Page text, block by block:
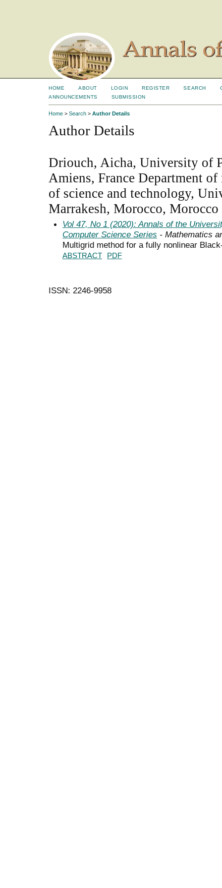
HOME ABOUT LOGIN REGISTER SEARCH
ANNOUNCEMENTS
SUBMISSION
Home > Search > Author Details
Author Details
Driouch, Aicha, University of
Amiens, France Department
of science and technology,
Marrakesh, Morocco, Morocco
Vol 47, No 1 (2020): Annals of the
Computer Science Series - Mathematics
Multigrid method for a fully nonlinear
ABSTRACT PDF
ISSN: 2246-9958